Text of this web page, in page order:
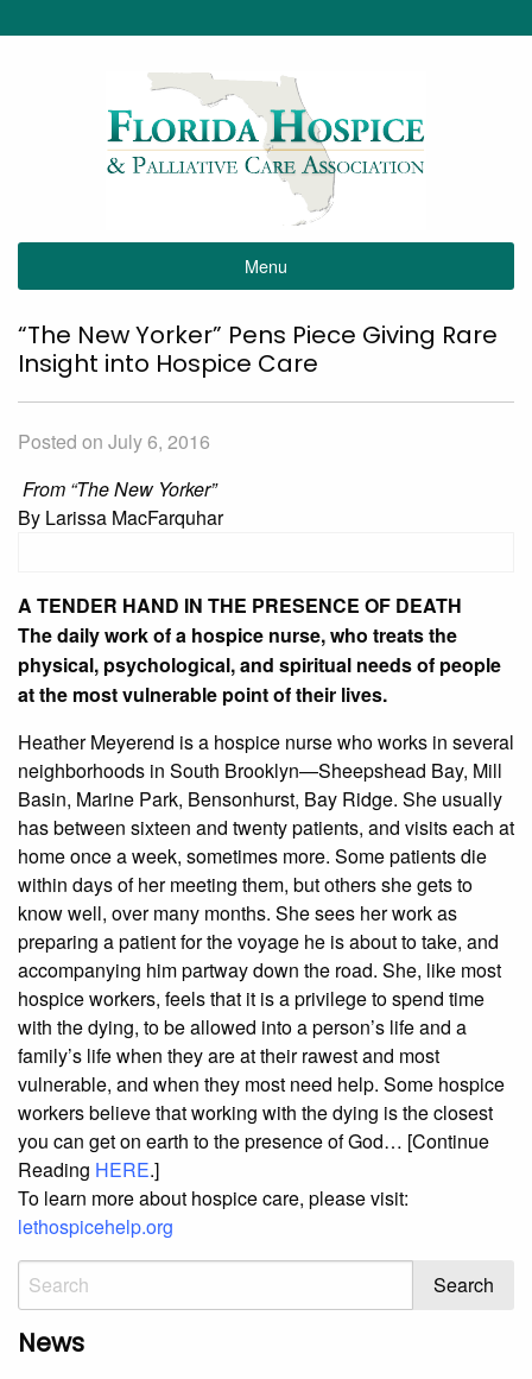
Menu
“The New Yorker” Pens Piece Giving Rare
Insight into Hospice Care
Posted on July 6, 2016
From “The New Yorker”
By Larissa MacFarquhar
A TENDER HAND IN THE PRESENCE OF DEATH
The daily work of a hospice nurse, who treats the
physical, psychological, and spiritual needs of people
at the most vulnerable point of their lives.
Heather Meyerend is a hospice nurse who works in several
neighborhoods in South Brooklyn—Sheepshead Bay, Mill
Basin, Marine Park, Bensonhurst, Bay Ridge. She usually
has between sixteen and twenty patients, and visits each at
home once a week, sometimes more. Some patients die
within days of her meeting them, but others she gets to
know well, over many months. She sees her work as
preparing a patient for the voyage he is about to take, and
accompanying him partway down the road. She, like most
hospice workers, feels that it is a privilege to spend time
with the dying, to be allowed into a person’s life and a
family’s life when they are at their rawest and most
vulnerable, and when they most need help. Some hospice
workers believe that working with the dying is the closest
you can get on earth to the presence of God… [Continue
Reading HERE.]
To learn more about hospice care, please visit:
lethospicehelp.org
News